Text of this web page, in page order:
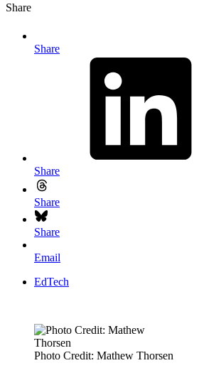
Share
Share
Share
Share
Share
Email
EdTech
Photo Credit: Mathew Thorsen